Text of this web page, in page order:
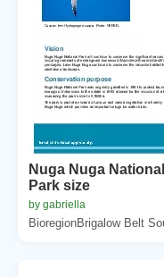
Nuga Nuga
Park size
by gabriella
BioregionBrigalow Belt